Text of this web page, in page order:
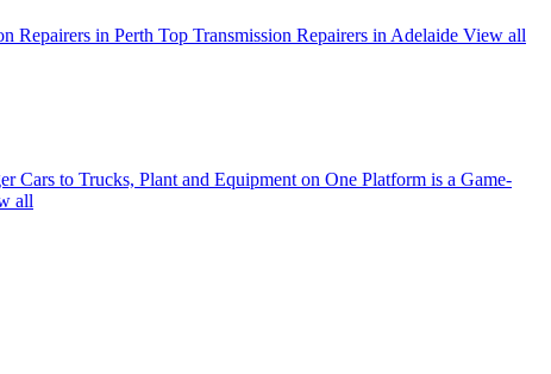
Repairers in Perth Top Transmission Repairers in Adelaide View all
Cars to Trucks, Plant and Equipment on One Platform is a Game-
all